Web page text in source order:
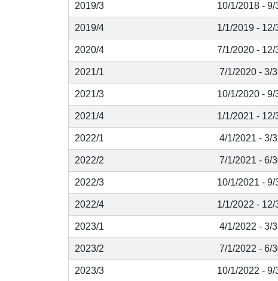
2019/3 10/1/2018 - 9/
2019/4 1/1/2019 - 12/
2020/4 7/1/2020 - 12/
2021/1 7/1/2020 - 3/
2021/3 10/1/2020 - 9/
2021/4 1/1/2021 - 12/
2022/1 4/1/2021 - 3/
2022/2 7/1/2021 - 6/
2022/3 10/1/2021 - 9/
2022/4 1/1/2022 - 12/
2023/1 4/1/2022 - 3/
2023/2 7/1/2022 - 6/
2023/3 10/1/2022 - 9/